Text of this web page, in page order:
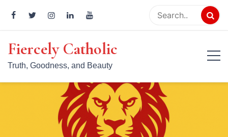
content
Fiercely Catholic
Truth, Goodness, and Beauty